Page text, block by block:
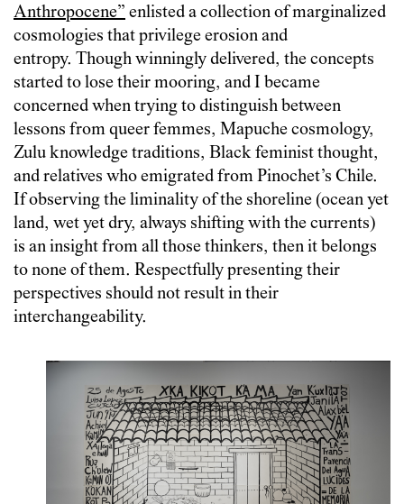
Anthropocene” enlisted a collection of marginalized
cosmologies that privilege erosion and
entropy. Though winningly delivered, the concepts
started to lose their mooring, and I became
concerned when trying to distinguish between
lessons from queer femmes, Mapuche cosmology,
Zulu knowledge traditions, Black feminist thought,
and relatives who emigrated from Pinochet’s Chile.
If observing the liminality of the shoreline (ocean yet
land, wet yet dry, always shifting with the currents)
is an insight from all those thinkers, then it belongs
to none of them. Respectfully presenting their
perspectives should not result in their
interchangeability.